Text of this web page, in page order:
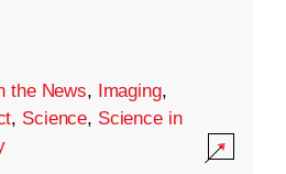
the News, Imaging,
, Science, Science in